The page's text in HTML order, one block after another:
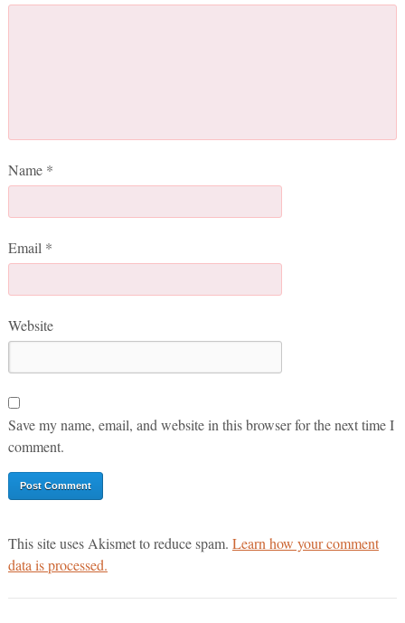
Name *
Email *
Website
Save my name, email, and website in this browser for the next time I
comment.
This site uses Akismet to reduce spam. Learn how your comment
data is processed.